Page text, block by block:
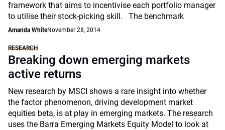
framework that aims to incentivise each portfolio manager
to utilise their stock-picking skill. The benchmark
Amanda WhiteNovember 28, 2014
RESEARCH
Breaking down emerging markets
active returns
New research by MSCI shows a rare insight into whether
the factor phenomenon, driving development market
equities beta, is at play in emerging markets. The research
uses the Barra Emerging Markets Equity Model to look at